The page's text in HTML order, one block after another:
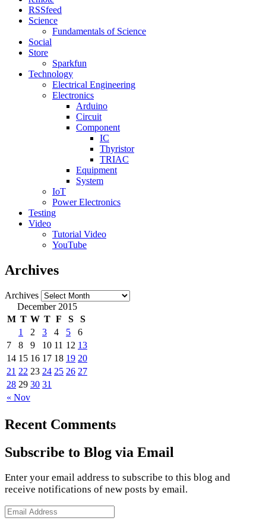
RSSfeed
Science
Fundamentals of Science
Social
Store
Sparkfun
Technology
Electrical Engineering
Electronics
Arduino
Circuit
Component
IC
Thyristor
TRIAC
Equipment
System
IoT
Power Electronics
Testing
Video
Tutorial Video
YouTube
Archives
Archives
December 2015
M T W T F S S
« Nov
1 2 3 4 5
6
7
8 9 10 11 12 13
14 15 16 17 18 19 20
21 22 23 24 25 26 27
28 29 30 31
Recent Comments
Subscribe to Blog via Email
Enter your email address to subscribe to this blog and
receive notifications of new posts by email.
Email